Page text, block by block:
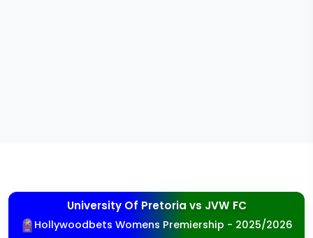
University Of Pretoria vs JVW FC
Hollywoodbets Womens Premiership - 2025/2026